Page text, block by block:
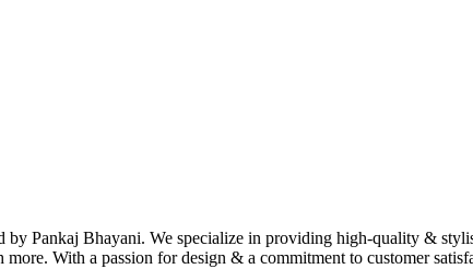
Pankaj Bhayani. We specialize in providing high-quality &
With a passion for design & a commitment to customer